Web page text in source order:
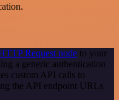
Request node to your
a generic authentication
custom API calls to
the API endpoint URLs